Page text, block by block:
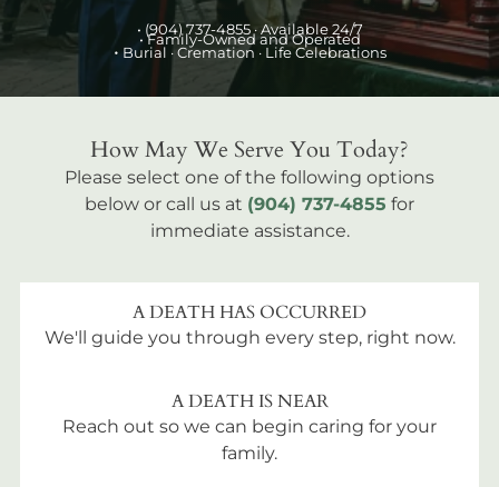
• (904) 737-4855 · Available 24/7
• Family-Owned and Operated
• Burial · Cremation · Life Celebrations
How May We Serve You Today?
Please select one of the following options
below or call us at (904) 737-4855 for
immediate assistance.
A DEATH HAS OCCURRED
We'll guide you through every step, right now.
A DEATH IS NEAR
Reach out so we can begin caring for your
family.